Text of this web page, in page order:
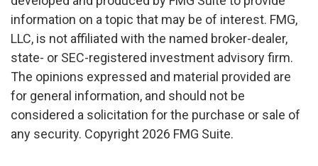
information on a topic that may be of interest. FMG,
LLC, is not affiliated with the named broker-dealer,
state- or SEC-registered investment advisory firm.
The opinions expressed and material provided are
for general information, and should not be
considered a solicitation for the purchase or sale of
any security. Copyright 2026 FMG Suite.